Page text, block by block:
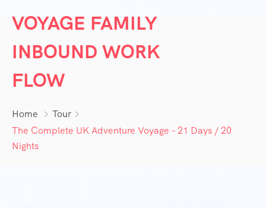
VOYAGE FAMILY
INBOUND WORK
FLOW
Home
Tour
The Complete UK Adventure Voyage – 21 Days / 20
Nights